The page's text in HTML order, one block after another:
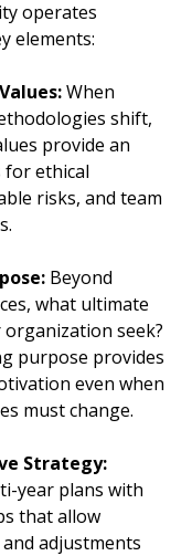
operates
elements:
When
shift,
provide an
for ethical
risks, and team
Beyond
what ultimate
seek?
purpose provides
even when
must change.
Strategy:
year plans with
that allow
adjustments